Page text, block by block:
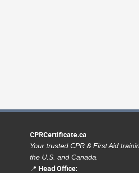
CPRCertificate.ca
Your trusted CPR & First Aid
the U.S. and Canada.
📍 Head Office: